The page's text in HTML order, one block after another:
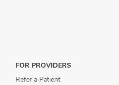
FOR PROVIDERS
Refer a Patient